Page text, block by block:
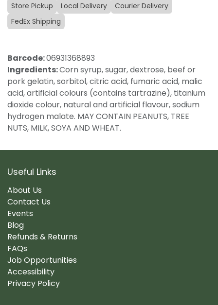
Store Pickup Local Delivery
Courier Delivery
FedEx Shipping
Barcode:06931368893
Ingredients:Corn syrup, sugar, dextrose, beef or
pork gelatin, sorbitol, citric acid, fumaric acid, malic
acid, artificial colours (contains tartrazine), titanium
dioxide colour, natural and artificial flavour, sodium
hydrogen malate. MAY CONTAIN PEANUTS, TREE
NUTS, MILK, SOYA AND WHEAT.
Useful Links
About Us
Contact Us
Events
Blog
Refunds & Returns
FAQs
Job Opportunities
Accessibility
Privacy Policy